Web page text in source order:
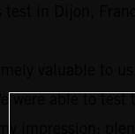
in Dijon,
valuable to
were able to
impression: